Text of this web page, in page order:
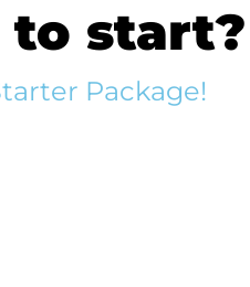
to start?
Package!